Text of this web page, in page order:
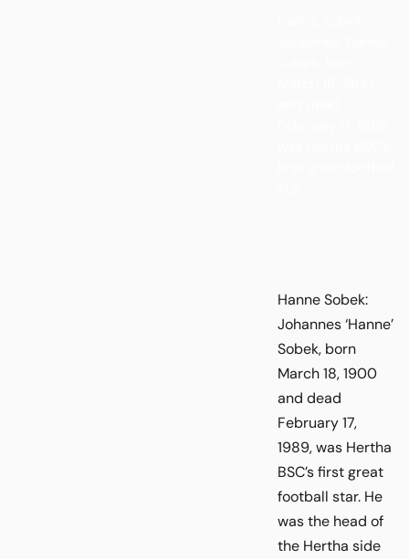
Hanne Sobek:
Johannes ‘Hanne’
Sobek, born
March 18, 1900
and dead
February 17,
1989, was Hertha
BSC’s first great
football star. He
was the head of
the Hertha side